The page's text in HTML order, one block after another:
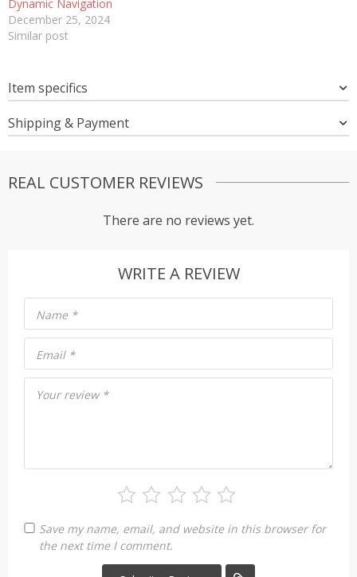
Dynamic Navigation
December 25, 2024
Similar post
Item specifics
Shipping & Payment
REAL CUSTOMER REVIEWS
There are no reviews yet.
WRITE A REVIEW
Your review *
Name *
Email *
Save my name, email, and website in this browser for
the next time I comment.